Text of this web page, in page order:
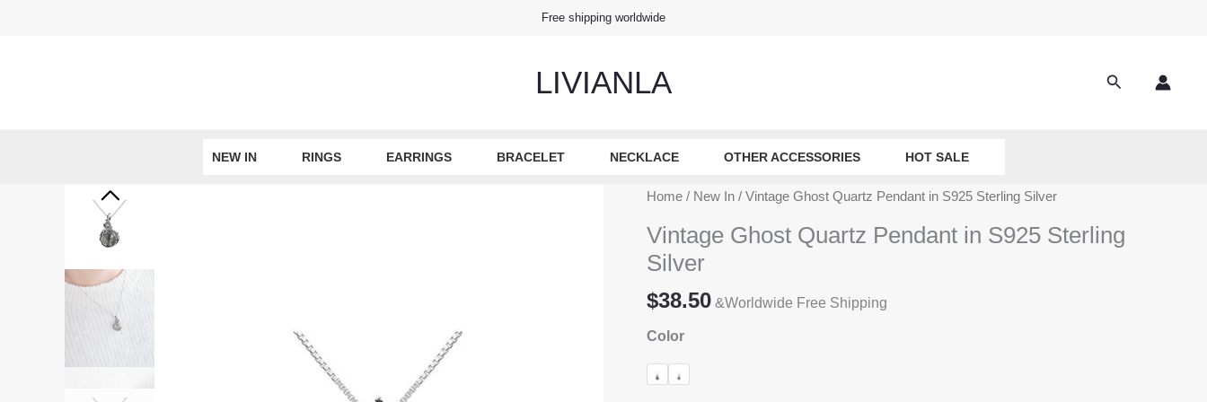
Free shipping worldwide
LIVIANLA Search
NEW IN RINGS EARRINGS BRACELET NECKLACE OTHER ACCESSORIES HOT SALE
Home / New In / Vintage Ghost Quartz Pendant in S925 Sterling Silver
Vintage Ghost Quartz Pendant in S925 Sterling
Silver
$38.50 &Worldwide Free Shipping
Color